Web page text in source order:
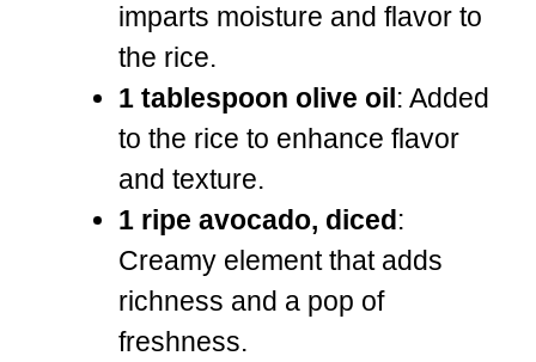
imparts moisture and flavor to
the rice.
1 tablespoon olive oil: Added
to the rice to enhance flavor
and texture.
1 ripe avocado, diced:
Creamy element that adds
richness and a pop of
freshness.